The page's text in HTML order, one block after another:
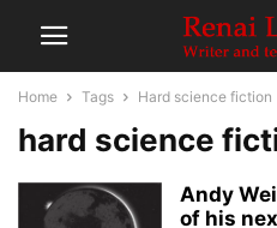
Home Tags Hard science fiction
hard science
Andy
of his